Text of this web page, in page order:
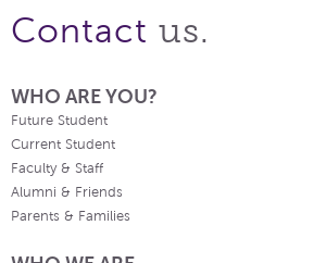
Contact us.
WHO ARE YOU?
Future Student
Current Student
Faculty & Staff
Alumni & Friends
Parents & Families